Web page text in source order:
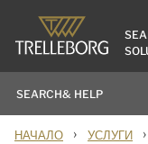
НАЧАЛО › УСЛУГИ ›